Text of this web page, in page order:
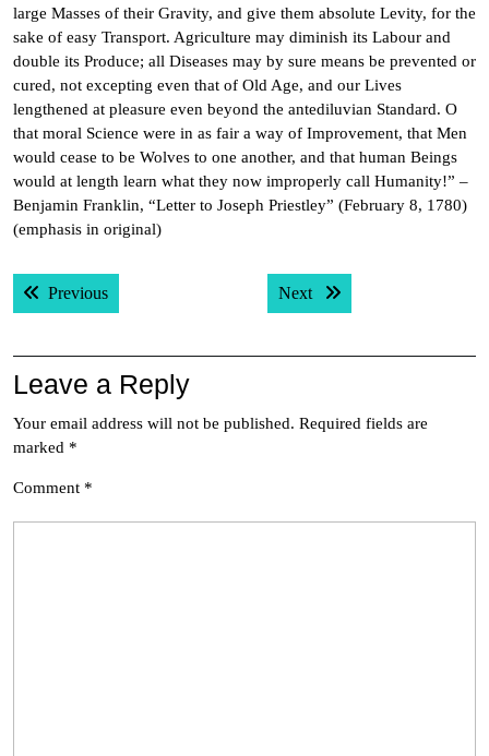
large Masses of their Gravity, and give them absolute Levity, for the
sake of easy Transport. Agriculture may diminish its Labour and
double its Produce; all Diseases may by sure means be prevented or
cured, not excepting even that of Old Age, and our Lives
lengthened at pleasure even beyond the antediluvian Standard. O
that moral Science were in as fair a way of Improvement, that Men
would cease to be Wolves to one another, and that human Beings
would at length learn what they now improperly call Humanity!” –
Benjamin Franklin, “Letter to Joseph Priestley” (February 8, 1780)
(emphasis in original)
Post
navigation
PreviousPrevious post: Next Next post:
Leave a Reply
Your email address will not be published. Required fields are
marked *
Comment *